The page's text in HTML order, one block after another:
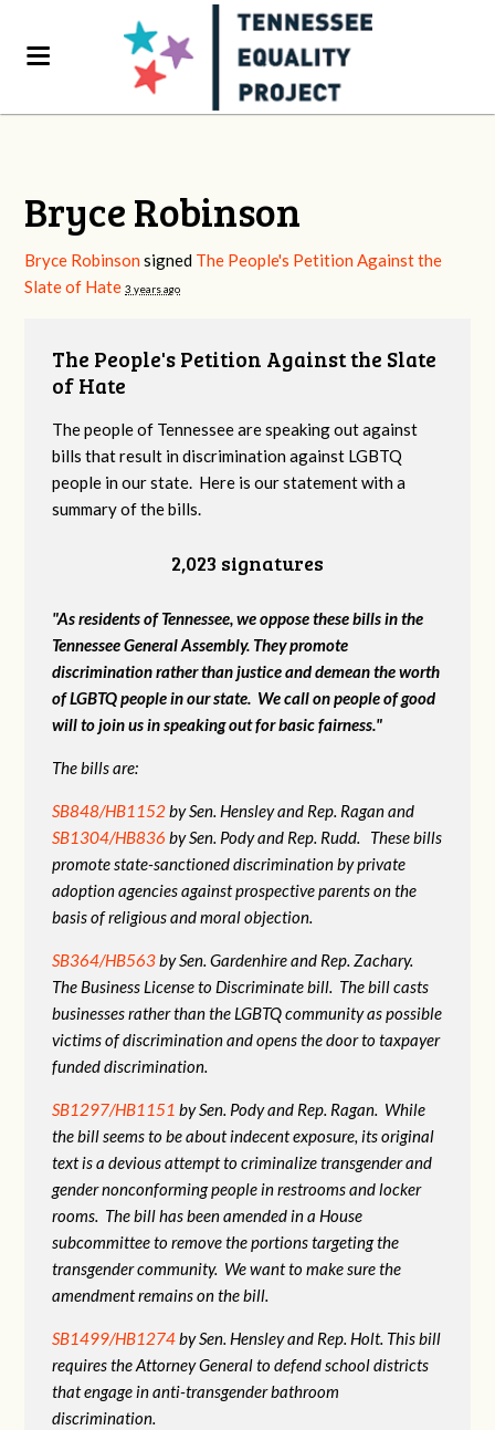
Bryce Robinson
Bryce Robinson signed The People's Petition Against the
Slate of Hate 3 years ago
The People's Petition Against the Slate
of Hate
The people of Tennessee are speaking out against
bills that result in discrimination against LGBTQ
people in our state. Here is our statement with a
summary of the bills.
2,023 signatures
"As residents of Tennessee, we oppose these bills in the
Tennessee General Assembly. They promote
discrimination rather than justice and demean the worth
of LGBTQ people in our state. We call on people of good
will to join us in speaking out for basic fairness."
The bills are:
SB848/HB1152by Sen. Hensley and Rep. Ragan and
SB1304/HB836 by Sen. Pody and Rep. Rudd. These bills
promote state-sanctioned discrimination by private
adoption agencies against prospective parents on the
basis of religious and moral objection.
SB364/HB563by Sen. Gardenhire and Rep. Zachary.
The Business License to Discriminate bill. The bill casts
businesses rather than the LGBTQ community as possible
victims of discrimination and opens the door to taxpayer
funded discrimination.
SB1297/HB1151 by Sen. Pody and Rep. Ragan. While
the bill seems to be about indecent exposure, its original
text is a devious attempt to criminalize transgender and
gender nonconforming people in restrooms and locker
rooms. The bill has been amended in a House
subcommittee to remove the portions targeting the
transgender community. We want to make sure the
amendment remains on the bill.
SB1499/HB1274by Sen. Hensley and Rep. Holt. This bill
requires the Attorney General to defend school districts
that engage in anti-transgender bathroom
discrimination.